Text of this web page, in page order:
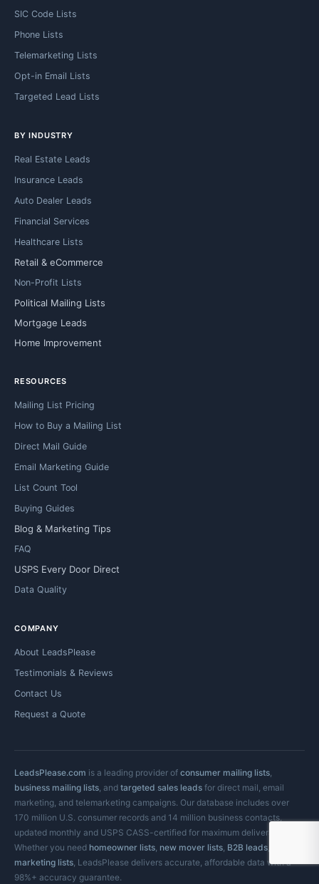
SIC Code Lists
Phone Lists
Telemarketing Lists
Opt-in Email Lists
Targeted Lead Lists
BY INDUSTRY
Real Estate Leads
Insurance Leads
Auto Dealer Leads
Financial Services
Healthcare Lists
Retail & eCommerce
Non-Profit Lists
Political Mailing Lists
Mortgage Leads
Home Improvement
RESOURCES
Mailing List Pricing
How to Buy a Mailing List
Direct Mail Guide
Email Marketing Guide
List Count Tool
Buying Guides
Blog & Marketing Tips
FAQ
USPS Every Door Direct
Data Quality
COMPANY
About LeadsPlease
Testimonials & Reviews
Contact Us
Request a Quote
LeadsPlease.com is a leading provider of consumer mailing lists,
business mailing lists, and targeted sales leads for direct mail, email
marketing, and telemarketing campaigns. Our database includes over
170 million U.S. consumer records and 14 million business contacts,
updated monthly and USPS CASS-certified for maximum deliverability.
Whether you need homeowner lists, new mover lists, B2B leads, or
marketing lists, LeadsPlease delivers accurate, affordable data with a
98%+ accuracy guarantee.